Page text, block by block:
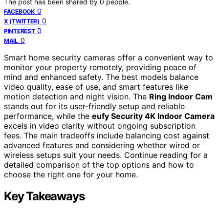
FACEBOOK 0
X (TWITTER) 0
PINTEREST 0
MAIL 0
Smart home security cameras offer a convenient way to
monitor your property remotely, providing peace of
mind and enhanced safety. The best models balance
video quality, ease of use, and smart features like
motion detection and night vision. The Ring Indoor Cam
stands out for its user-friendly setup and reliable
performance, while the eufy Security 4K Indoor Camera
excels in video clarity without ongoing subscription
fees. The main tradeoffs include balancing cost against
advanced features and considering whether wired or
wireless setups suit your needs. Continue reading for a
detailed comparison of the top options and how to
choose the right one for your home.
Key Takeaways